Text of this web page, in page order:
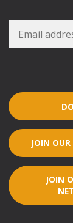
JOIN OUR
JOIN
County
and urges
that would
solar
enough